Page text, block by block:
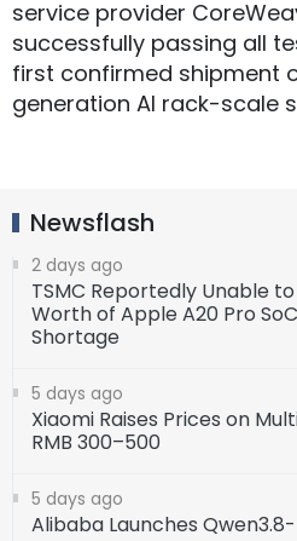
service provider
successfully passing all
first confirmed shipment
generation AI rack-scale
Newsflash
2 days ago
TSMC Reportedly Unable
Worth of Apple A20 Pro
Shortage
5 days ago
Xiaomi Raises Prices on
RMB 300–500
5 days ago
Alibaba Launches